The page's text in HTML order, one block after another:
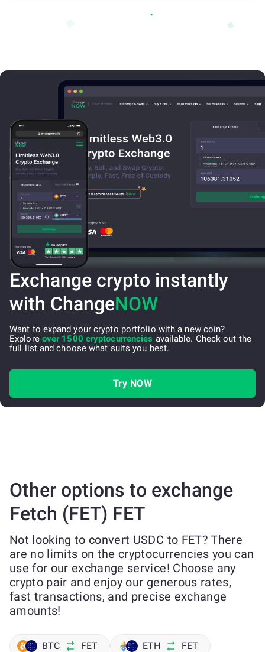
Exchange crypto instantly
with ChangeNOW
Want to expand your crypto portfolio with a new coin?
Explore over 1500 cryptocurrencies available. Check out the
full list and choose what suits you best.
Try NOW
Other options to exchange
Fetch (FET) FET
Not looking to convert USDC to FET? There
are no limits on the cryptocurrencies you can
use for our exchange service! Choose any
crypto pair and enjoy our generous rates,
fast transactions, and precise exchange
amounts!
BTC FET ETH FET